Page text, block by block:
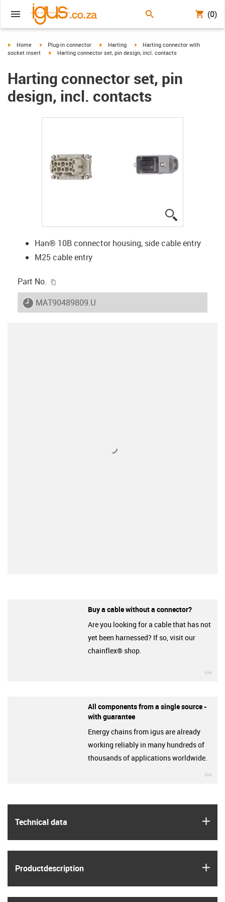
(0)
igus-icon-arrow-right
Home igus-icon-arrow-right
Plug-in connector igus-icon-arrow-right
Harting igus-icon-arrow-right
Harting connector with
socket insert
igus-icon-arrow-right
Harting connector set, pin design, incl. contacts
Harting connector set, pin
design, incl. contacts
Han® 10B connector housing, side cable entry
M25 cable entry
Part No.
igus-icon-lieferzeit
MAT90489809.U
Technical data
Product­description
Buy a cable without a connector?
Are you looking for a cable that has not
yet been harnessed? If so, visit our
chainflex® shop.
All components from a single source -
with guarantee
Energy chains from igus are already
working reliably in many hundreds of
thousands of applications worldwide.